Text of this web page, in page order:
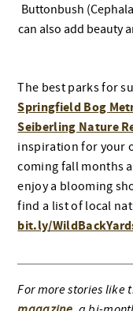
Buttonbush
can also add beauty
The best parks for
Springfield Bog
Seiberling Nature
inspiration for your
coming fall months
enjoy a blooming
find a list of local
bit.ly/
For more stories like